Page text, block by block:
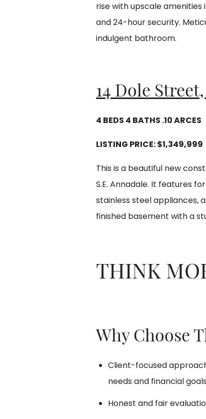
rise with upscale
and 24-hour security.
indulgent bathroom.
14 Dole
4 BEDS 4 BATHS .10 ARCES
LISTING PRICE:$1,349,999
This is a beautiful new
S.E. Annadale. It features
stainless steel appliances,
finished basement with a
THINK
Why Choose
Client-focused
needs and financial
Honest and fair